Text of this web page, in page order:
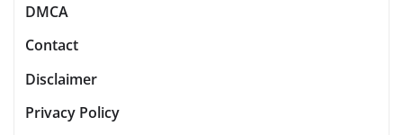
DMCA
Contact
Disclaimer
Privacy Policy